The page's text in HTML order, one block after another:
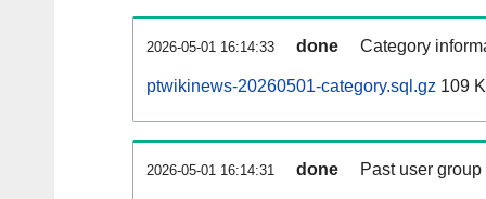
2026-05-01 16:14:33 done Category
ptwikinews-20260501-category.sql.gz 109
2026-05-01 16:14:31 done Past user